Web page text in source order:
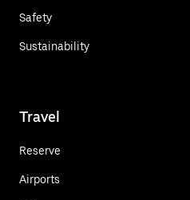
Safety
Sustainability
Travel
Reserve
Airports